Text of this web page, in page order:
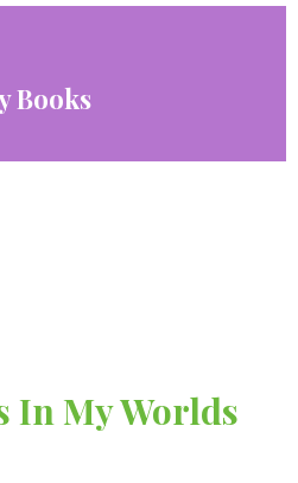
Books
In My Worlds